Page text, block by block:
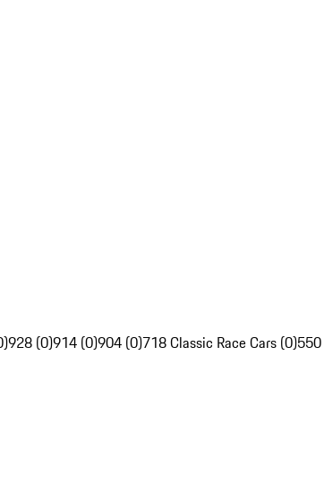
928 (0)914 (0)904 (0)718 Classic Race Cars (0)550